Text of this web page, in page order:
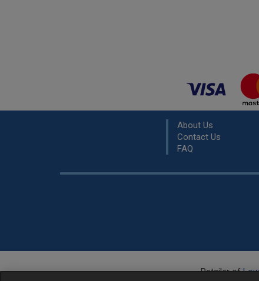
About Us
Contact Us
FAQ
Retailer of